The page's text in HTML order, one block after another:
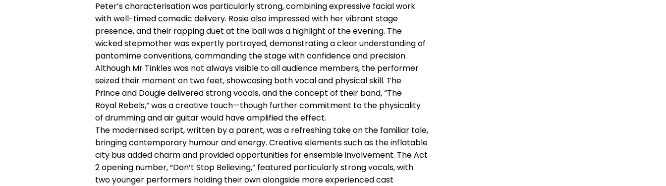
Peter’s characterisation was particularly strong, combining expressive facial work
with well-timed comedic delivery. Rosie also impressed with her vibrant stage
presence, and their rapping duet at the ball was a highlight of the evening. The
wicked stepmother was expertly portrayed, demonstrating a clear understanding of
pantomime conventions, commanding the stage with confidence and precision.
Although Mr Tinkles was not always visible to all audience members, the performer
seized their moment on two feet, showcasing both vocal and physical skill. The
Prince and Dougie delivered strong vocals, and the concept of their band, “The
Royal Rebels,” was a creative touch—though further commitment to the physicality
of drumming and air guitar would have amplified the effect.
The modernised script, written by a parent, was a refreshing take on the familiar tale,
bringing contemporary humour and energy. Creative elements such as the inflatable
city bus added charm and provided opportunities for ensemble involvement. The Act
2 opening number, “Don’t Stop Believing,” featured particularly strong vocals, with
two younger performers holding their own alongside more experienced cast